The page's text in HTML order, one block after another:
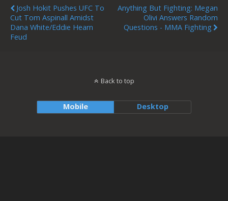
Josh Hokit Pushes UFC To
Cut Tom Aspinall Amidst
Dana White/Eddie Hearn
Feud
Anything But Fighting: Megan
Olivi Answers Random
Questions - MMA Fighting
Back to top
Mobile Desktop